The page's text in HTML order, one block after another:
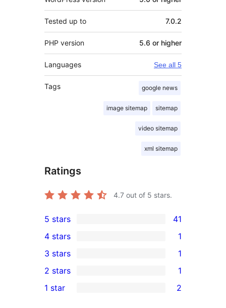
Tested up to 7.0.2
PHP version 5.6 or higher
Languages See all 5
Tags google news
image sitemap sitemap
video sitemap
xml sitemap
Ratings
4.7 out of 5 stars.
41
5-
star
reviews
5 stars 41
4-
star
review
4 stars 1
1
3-
star
3 stars 1
2-
2 stars 1
1 star 2